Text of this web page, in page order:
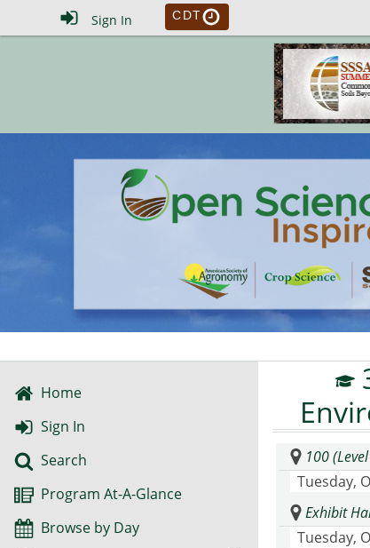
Sign In CDT
Home
Sign In
Search
Program At-A-Glance
Browse by Day
100
Tuesday,
Exhibit
Tuesday,